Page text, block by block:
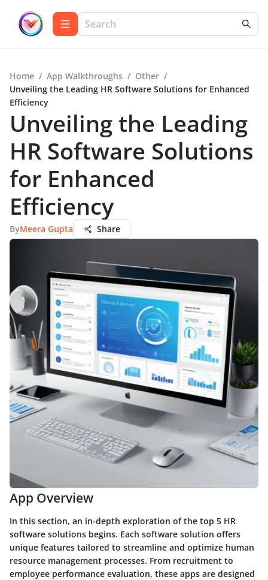
Home / App Walkthroughs / Other /
Unveiling the Leading HR Software Solutions for Enhanced
Efficiency
Unveiling the Leading
HR Software Solutions
for Enhanced
Efficiency
ByMeera Gupta Share
App Overview
In this section, an in-depth exploration of the top 5 HR
software solutions begins. Each software solution offers
unique features tailored to streamline and optimize human
resource management processes. From recruitment to
employee performance evaluation, these apps are designed